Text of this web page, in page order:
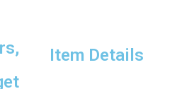
Item Details